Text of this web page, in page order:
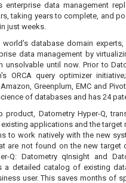
enterprise data management
taking years to complete, and
just weeks.
database domain
data management by
unsolvable until now. Prior to
ORCA query optimizer
Greenplum, EMC and
of databases and has 24
product, Datometry Hyper-Q,
applications and the target
to work natively with the new
are not found on the new target
Q: Datometry qInsight and
a detailed catalog of existing
user. This saves months of